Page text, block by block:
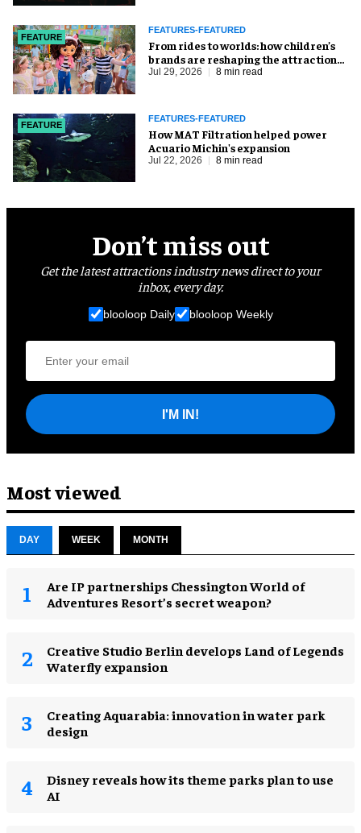
FEATURE
FEATURES-FEATURED
From rides to worlds: how children’s
brands are reshaping the attractions
industry
Jul 29, 2026 8 min read
FEATURE
FEATURES-FEATURED
How MAT Filtration helped power
Acuario Michin's expansion
Jul 22, 2026 8 min read
Don’t miss out
Get the latest attractions industry news direct to your
inbox, every day.
blooloop Daily blooloop Weekly
I'M IN!
Most viewed
DAY WEEK MONTH
Are IP partnerships Chessington World of
Adventures Resort’s secret weapon?
Creative Studio Berlin develops Land of Legends
Waterfly expansion
Creating Aquarabia: innovation in water park
design​
Disney reveals how its theme parks plan to use
AI